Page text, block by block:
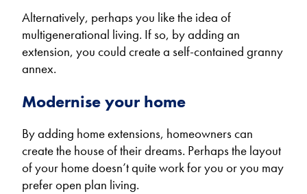
Alternatively, perhaps you like the idea of
multigenerational living. If so, by adding an
extension, you could create a self-contained granny
annex.
Modernise your home
By adding home extensions, homeowners can
create the house of their dreams. Perhaps the layout
of your home doesn’t quite work for you or you may
prefer open plan living.